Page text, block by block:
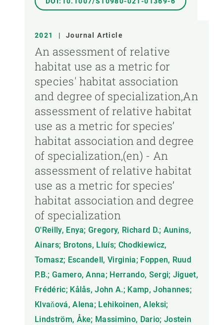
2021 | Journal Article
An assessment of relative
habitat use as a metric for
species' habitat association
and degree of specialization,An
assessment of relative habitat
use as a metric for species’
habitat association and degree
of specialization,(en) - An
assessment of relative habitat
use as a metric for species’
habitat association and degree
of specialization
O'Reilly, Enya; Gregory, Richard D.; Aunins,
Ainars; Brotons, Lluís; Chodkiewicz,
Tomasz; Escandell, Virginia; Foppen, Ruud
P.B.; Gamero, Anna; Herrando, Sergi; Jiguet,
Frédéric; Kålås, John A.; Kamp, Johannes;
Klvaňová, Alena; Lehikoinen, Aleksi;
Lindström, Åke; Massimino, Dario; Jostein